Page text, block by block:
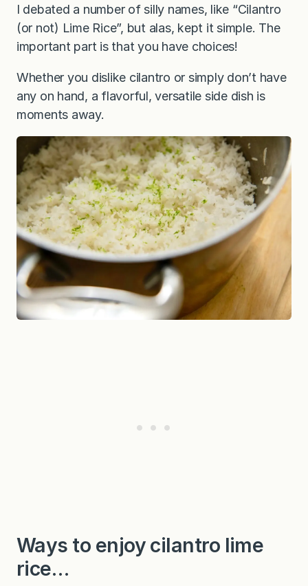
I debated a number of silly names, like “Cilantro
(or not) Lime Rice”, but alas, kept it simple. The
important part is that you have choices!
Whether you dislike cilantro or simply don’t have
any on hand, a flavorful, versatile side dish is
moments away.
Ways to enjoy cilantro lime
rice…